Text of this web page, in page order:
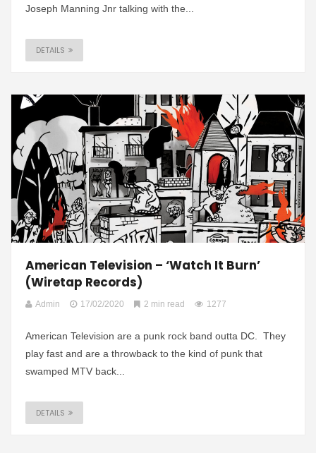
Joseph Manning Jnr talking with the...
DETAILS
American Television – ‘Watch It Burn’
(Wiretap Records)
Admin 17/02/2020 2 min read 1277
American Television are a punk rock band outta DC. They
play fast and are a throwback to the kind of punk that
swamped MTV back...
DETAILS